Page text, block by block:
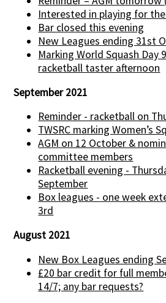
Interested in playing for the
Bar closed this evening
New Leagues ending 31st
Marking World Squash Day
racketball taster afternoon
September 2021
Reminder - racketball on
TWSRC marking Women’s
AGM on 12 October &
committee members
Racketball evening -
September
Box leagues - one week
3rd
August 2021
New Box Leagues ending
£20 bar credit for full
14/7; any bar requests?